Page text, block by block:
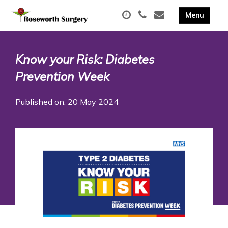
Know your Risk: Diabetes
Prevention Week
Published on: 20 May 2024